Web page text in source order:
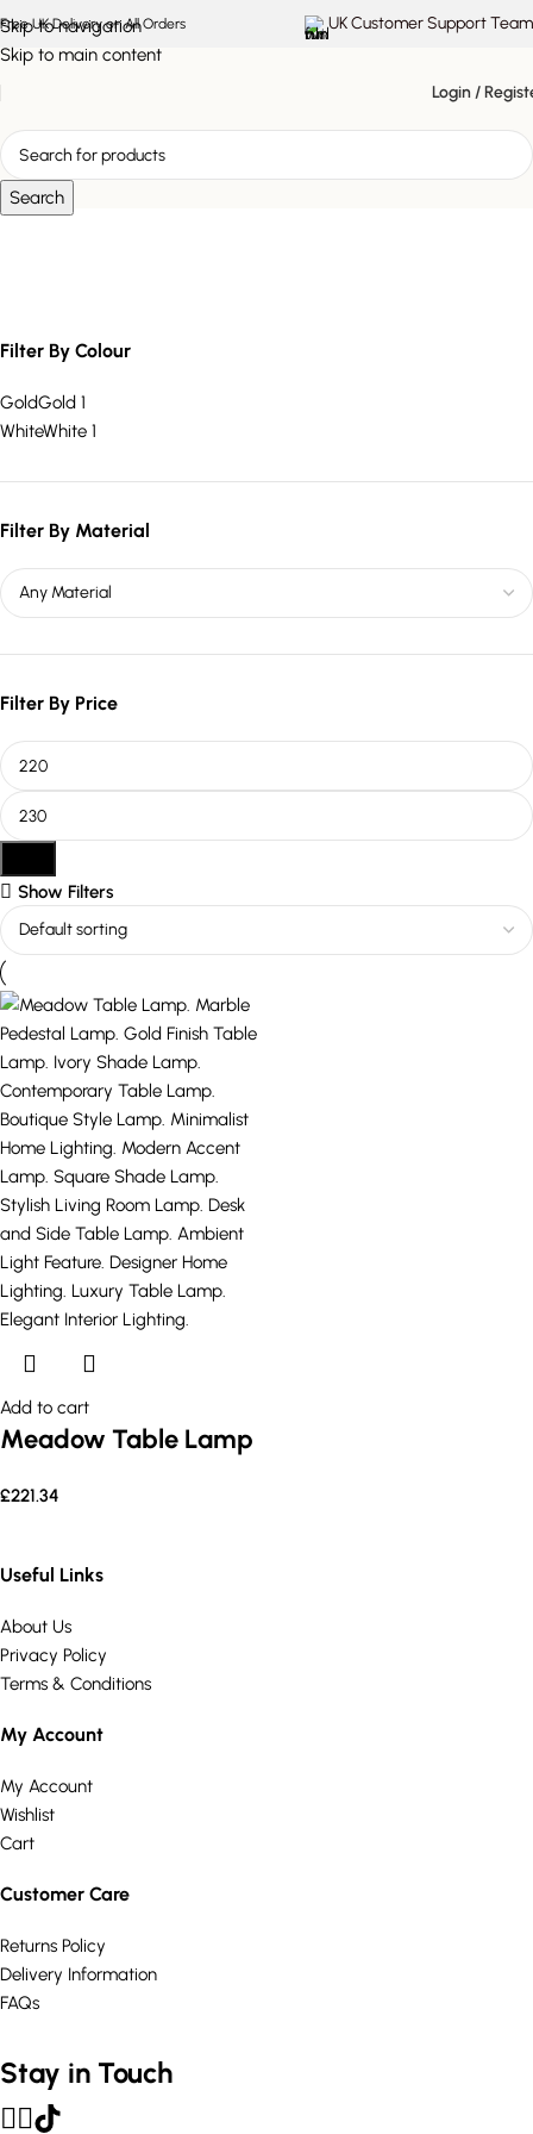
Skip to navigation
Skip to main content
Free UK Delivery on All Orders UK Customer Support Team
Login /
Search
Filter By Colour
GoldGold 1
WhiteWhite 1
Filter By Material
Filter By Price
Show Filters
Add to cart
Meadow Table Lamp
£221.34
Useful Links
About Us
Privacy Policy
Terms & Conditions
My Account
My Account
Wishlist
Cart
Customer Care
Returns Policy
Delivery Information
FAQs
Stay in Touch